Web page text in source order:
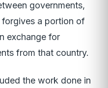
governments,
a portion of
exchange for
from that country.
the work done in